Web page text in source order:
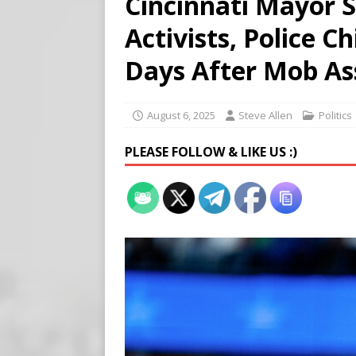
[ August 5, 2026 ]
SIGNS
[ August 5, 2026 ]
[ August 5, 2026 ]
Activists, Police
Days After Mob
August 6, 2025 Steve Allen Politics
PLEASE FOLLOW & LIKE US :)